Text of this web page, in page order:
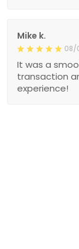
Mike k.
08/
It was a
transaction
experience!